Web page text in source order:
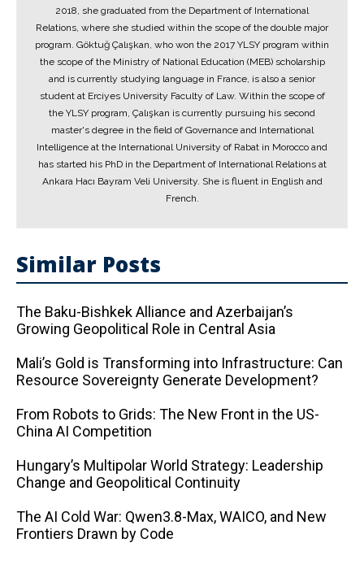
2018, she graduated from the Department of International
Relations, where she studied within the scope of the double major
program. Göktuğ Çalışkan, who won the 2017 YLSY program within
the scope of the Ministry of National Education (MEB) scholarship
and is currently studying language in France, is also a senior
student at Erciyes University Faculty of Law. Within the scope of
the YLSY program, Çalışkan is currently pursuing his second
master's degree in the field of Governance and International
Intelligence at the International University of Rabat in Morocco and
has started his PhD in the Department of International Relations at
Ankara Hacı Bayram Veli University. She is fluent in English and
French.
Similar Posts
The Baku-Bishkek Alliance and Azerbaijan’s
Growing Geopolitical Role in Central Asia
Mali’s Gold is Transforming into Infrastructure: Can
Resource Sovereignty Generate Development?
From Robots to Grids: The New Front in the US-
China AI Competition
Hungary’s Multipolar World Strategy: Leadership
Change and Geopolitical Continuity
The AI ​​Cold War: Qwen3.8-Max, WAICO, and New
Frontiers Drawn by Code